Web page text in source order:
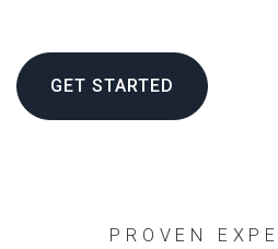
GET STARTED
PROVEN